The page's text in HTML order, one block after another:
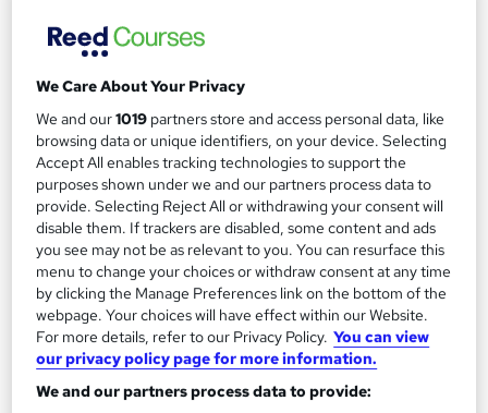
a Primary School Teacher
1
Primary School Teacher
Up to £32,000
The role of a Primary School Teacher
What does a Primary School Teacher do?
Good with kids? Think you've got what it takes to
inspire a whole new generation? Then becoming
a Primary School Teacher might be the perfect
We Care About Your Privacy
We and our1019 partners store and access personal data, like
browsing data or unique identifiers, on your device. Selecting
Accept All enables tracking technologies to support the
purposes shown under we and our partners process data to
provide. Selecting Reject All or withdrawing your consent will
disable them. If trackers are disabled, some content and ads
you see may not be as relevant to you. You can resurface this
menu to change your choices or withdraw consent at any time
by clicking the Manage Preferences link on the bottom of the
webpage. Your choices will have effect within our Website.
For more details, refer to our Privacy Policy. You can view
our privacy policy page for more information.
We and our partners process data to provide: